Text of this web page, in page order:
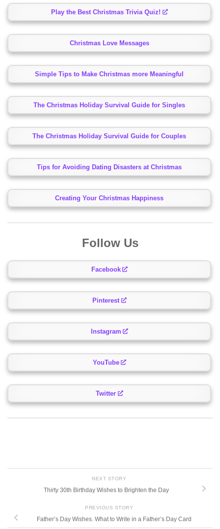
Play the Best Christmas Trivia Quiz!
Christmas Love Messages
Simple Tips to Make Christmas more Meaningful
The Christmas Holiday Survival Guide for Singles
The Christmas Holiday Survival Guide for Couples
Tips for Avoiding Dating Disasters at Christmas
Creating Your Christmas Happiness
Follow Us
Facebook
Pinterest
Instagram
YouTube
Twitter
NEXT STORY
Thirty 30th Birthday Wishes to Brighten the Day
PREVIOUS STORY
Father’s Day Wishes. What to Write in a Father’s Day Card